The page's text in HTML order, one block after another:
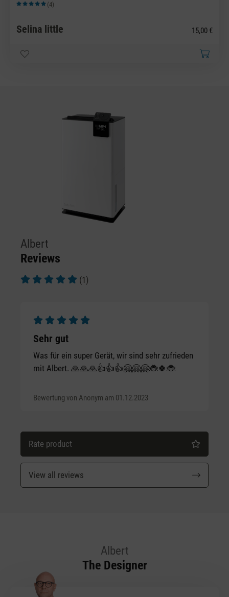
Average rating of 5 out of 5 stars
(4)
Selina little 15,00 €
Albert
Reviews
(1)
Average rating of 5 out of 5 stars
Sehr gut
Was für ein super Gerät, wir sind sehr zufrieden
mit Albert. 🙏🙏🙏👍👍👍🤗🤗🤗🐞🍀🐞
Bewertung von Anonym am 01.12.2023
Rate product
View all reviews
Albert
The Designer